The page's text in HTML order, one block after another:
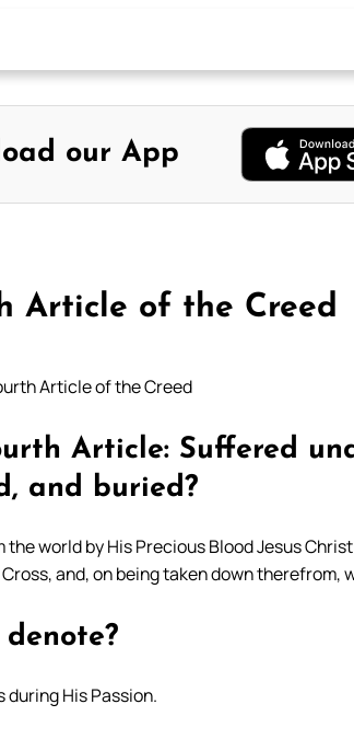
our App
Article of the Creed
Article of the Creed
Article: Suffered
and buried?
world by His Precious Blood Jesus
and, on being taken down therefrom,
during His Passion.